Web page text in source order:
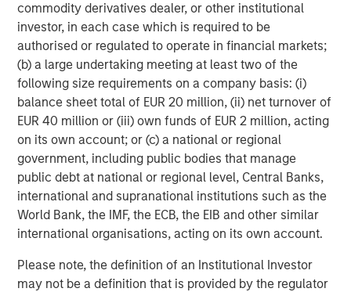
commodity derivatives dealer, or other institutional
investor, in each case which is required to be
authorised or regulated to operate in financial markets;
(b) a large undertaking meeting at least two of the
following size requirements on a company basis: (i)
balance sheet total of EUR 20 million, (ii) net turnover of
EUR 40 million or (iii) own funds of EUR 2 million, acting
on its own account; or (c) a national or regional
government, including public bodies that manage
public debt at national or regional level, Central Banks,
international and supranational institutions such as the
World Bank, the IMF, the ECB, the EIB and other similar
international organisations, acting on its own account.
Please note, the definition of an Institutional Investor
may not be a definition that is provided by the regulator
Morgan Stanley (NYSE: MS) is a leading global financial
services firm providing a wide range of investment
banking, securities, wealth management and investment
management services. With offices in 42 countries, the
Firm's employees serve clients worldwide including
corporations, governments, institutions and individuals.
For more information about Morgan Stanley, please visit
www.morganstanley.com.
The Fund may be impacted by movements in the